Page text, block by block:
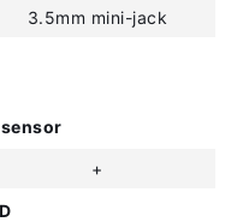
3.5mm mini-jack
+